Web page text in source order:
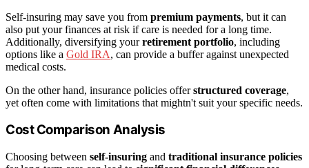
Self-insuring may save you from premium payments, but it can
also put your finances at risk if care is needed for a long time.
Additionally, diversifying yourretirement portfolio, including
options like a Gold IRA, can provide a buffer against unexpected
medical costs.
On the other hand, insurance policies offerstructured coverage,
yet often come with limitations that mightn't suit your specific needs.
Cost Comparison Analysis
Choosing between self-insuring and traditional insurance policies